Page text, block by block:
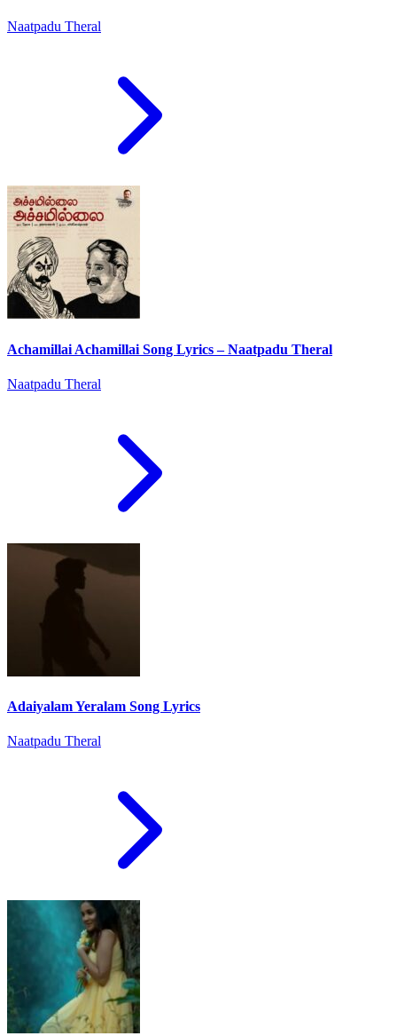
Naatpadu Theral
Achamillai Achamillai Song Lyrics – Naatpadu Theral
Naatpadu Theral
Adaiyalam Yeralam Song Lyrics
Naatpadu Theral